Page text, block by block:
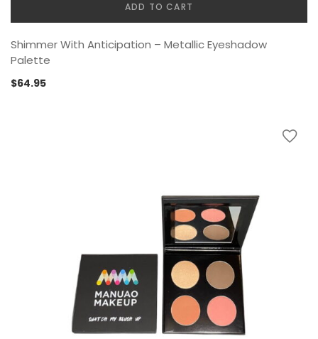
ADD TO CART
Shimmer With Anticipation – Metallic Eyeshadow
Palette
$64.95